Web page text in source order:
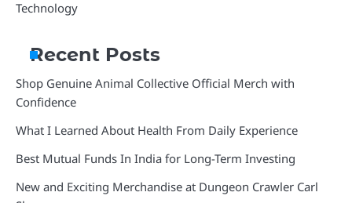
Technology
Recent Posts
Shop Genuine Animal Collective Official Merch with
Confidence
What I Learned About Health From Daily Experience
Best Mutual Funds In India for Long-Term Investing
New and Exciting Merchandise at Dungeon Crawler Carl